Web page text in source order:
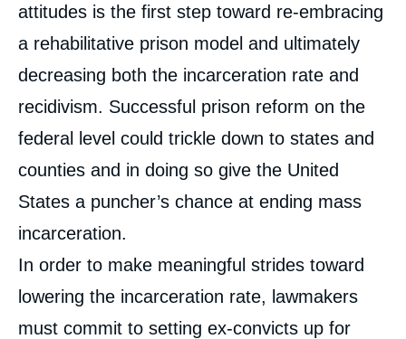
attitudes is the first step toward re-embracing
a rehabilitative prison model and ultimately
decreasing both the incarceration rate and
recidivism. Successful prison reform on the
federal level could trickle down to states and
counties and in doing so give the United
States a puncher’s chance at ending mass
incarceration.
In order to make meaningful strides toward
lowering the incarceration rate, lawmakers
must commit to setting ex-convicts up for